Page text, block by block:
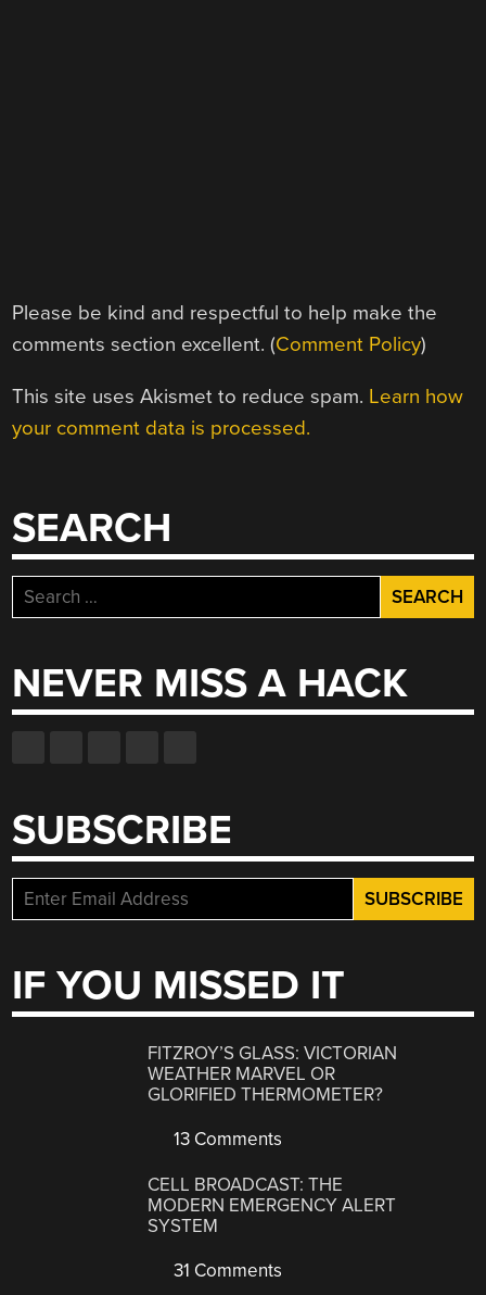
Please be kind and respectful to help make the
comments section excellent. (Comment Policy)
This site uses Akismet to reduce spam. Learn how
your comment data is processed.
SEARCH
Search
for:
NEVER MISS A HACK
SUBSCRIBE
IF YOU MISSED IT
FITZROY’S GLASS: VICTORIAN
WEATHER MARVEL OR
GLORIFIED THERMOMETER?
13 Comments
CELL BROADCAST: THE
MODERN EMERGENCY ALERT
SYSTEM
31 Comments